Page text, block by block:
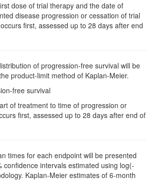
dose of trial therapy and the date of
disease progression or cessation of trial
first, assessed up to 28 days after end
of progression-free survival will be
product-limit method of Kaplan-Meier.
free survival
of treatment to time of progression or
first, assessed up to 28 days after end of
times for each endpoint will be presented
confidence intervals estimated using log(-
Kaplan-Meier estimates of 6-month